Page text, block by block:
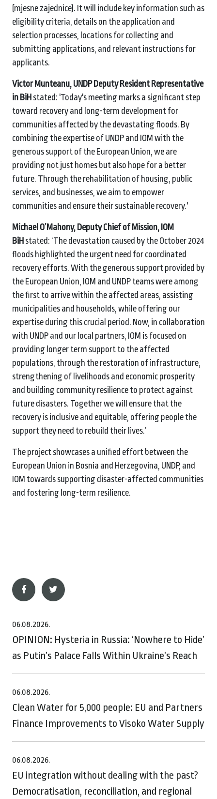
(mjesne zajednice). It will include key information such as
eligibility criteria, details on the application and
selection processes, locations for collecting and
submitting applications, and relevant instructions for
applicants.
Victor Munteanu, UNDP Deputy Resident Representative
in BiH stated: 'Today's meeting marks a significant step
toward recovery and long-term development for
communities affected by the devastating floods. By
combining the expertise of UNDP and IOM with the
generous support of the European Union, we are
providing not just homes but also hope for a better
future. Through the rehabilitation of housing, public
services, and businesses, we aim to empower
communities and ensure their sustainable recovery.'
Michael O’Mahony, Deputy Chief of Mission, IOM
BiH stated: ‘The devastation caused by the October 2024
floods highlighted the urgent need for coordinated
recovery efforts. With the generous support provided by
the European Union, IOM and UNDP teams were among
the first to arrive within the affected areas, assisting
municipalities and households, while offering our
expertise during this crucial period. Now, in collaboration
with UNDP and our local partners, IOM is focused on
providing longer term support to the affected
populations, through the restoration of infrastructure,
strengthening of livelihoods and economic prosperity
and building community resilience to protect against
future disasters. Together we will ensure that the
recovery is inclusive and equitable, offering people the
support they need to rebuild their lives.’
The project showcases a unified effort between the
European Union in Bosnia and Herzegovina, UNDP, and
IOM towards supporting disaster-affected communities
and fostering long-term resilience.
06.08.2026.
OPINION: Hysteria in Russia: ‘Nowhere to Hide’
as Putin’s Palace Falls Within Ukraine’s Reach
06.08.2026.
Clean Water for 5,000 people: EU and Partners
Finance Improvements to Visoko Water Supply
06.08.2026.
EU integration without dealing with the past?
Democratisation, reconciliation, and regional